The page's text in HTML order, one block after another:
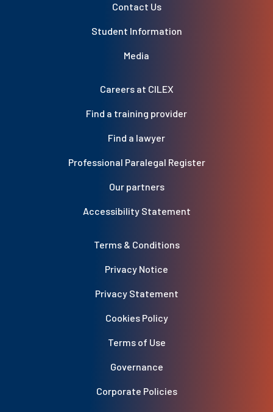
Contact Us
Student Information
Media
Careers at CILEX
Find a training provider
Find a lawyer
Professional Paralegal Register
Our partners
Accessibility Statement
Terms & Conditions
Privacy Notice
Privacy Statement
Cookies Policy
Terms of Use
Governance
Corporate Policies